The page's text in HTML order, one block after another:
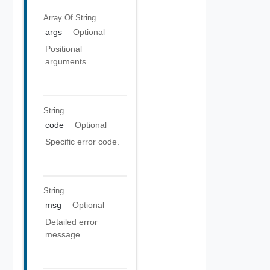
Array Of String
args
Optional
Positional
arguments.
String
code
Optional
Specific error code.
String
msg
Optional
Detailed error
message.